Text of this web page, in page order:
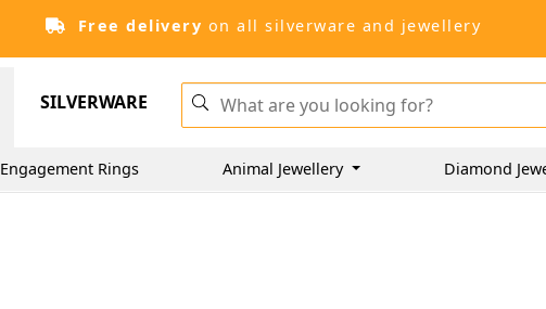
Free delivery on all silverware and jewellery
SILVERWARE
Engagement Rings Animal Jewellery Diamond